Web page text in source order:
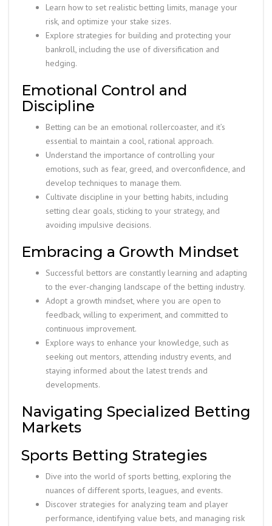
Learn how to set realistic betting limits, manage your
risk, and optimize your stake sizes.
Explore strategies for building and protecting your
bankroll, including the use of diversification and
hedging.
Emotional Control and
Discipline
Betting can be an emotional rollercoaster, and it’s
essential to maintain a cool, rational approach.
Understand the importance of controlling your
emotions, such as fear, greed, and overconfidence, and
develop techniques to manage them.
Cultivate discipline in your betting habits, including
setting clear goals, sticking to your strategy, and
avoiding impulsive decisions.
Embracing a Growth Mindset
Successful bettors are constantly learning and adapting
to the ever-changing landscape of the betting industry.
Adopt a growth mindset, where you are open to
feedback, willing to experiment, and committed to
continuous improvement.
Explore ways to enhance your knowledge, such as
seeking out mentors, attending industry events, and
staying informed about the latest trends and
developments.
Navigating Specialized Betting
Markets
Sports Betting Strategies
Dive into the world of sports betting, exploring the
nuances of different sports, leagues, and events.
Discover strategies for analyzing team and player
performance, identifying value bets, and managing risk